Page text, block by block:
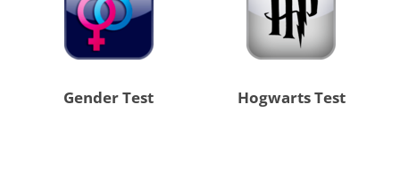
Gender Test Hogwarts Test